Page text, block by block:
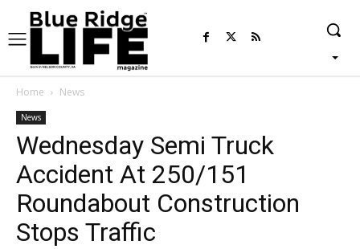
Home News
News
Wednesday Semi Truck
Accident At 250/151
Roundabout Construction
Stops Traffic